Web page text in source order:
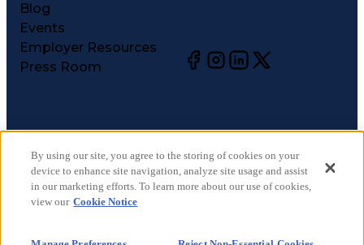
Blog
Events
Employer Resources
Press Room
©2026CareerCircle, LLC. All rights reserved.
Terms of Use
Privacy Notices
Accessibility Statement
By using our site, you agree to the storing of cookies on your
device to enhance site navigation, analyze site usage and assist
in our marketing efforts. To learn more about our use of cookies,
view our Cookie Notice